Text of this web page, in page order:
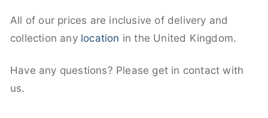
All of our prices are inclusive of delivery and
collection any location in the United Kingdom.
Have any questions? Please get in contact with
us.